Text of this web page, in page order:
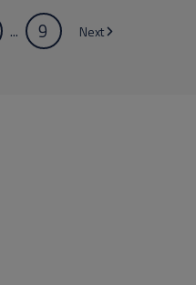
... 9 Next